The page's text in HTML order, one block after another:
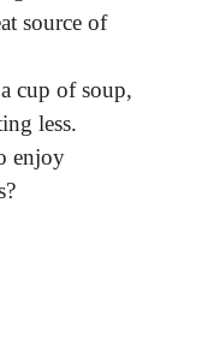
source of
cup of soup,
less.
enjoy